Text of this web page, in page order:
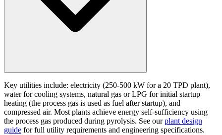
Key utilities include: electricity (250-500 kW for a 20 TPD plant),
water for cooling systems, natural gas or LPG for initial startup
heating (the process gas is used as fuel after startup), and
compressed air. Most plants achieve energy self-sufficiency using
the process gas produced during pyrolysis. See ourplant design
guide for full utility requirements and engineering specifications.